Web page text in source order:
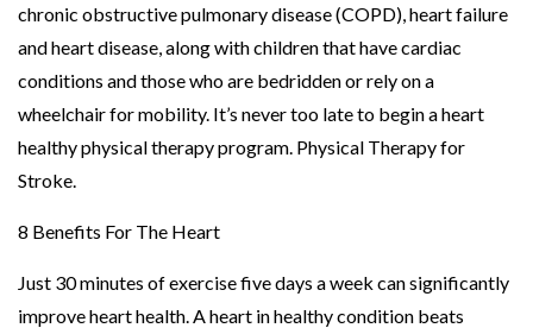
chronic obstructive pulmonary disease (COPD), heart failure
and heart disease, along with children that have cardiac
conditions and those who are bedridden or rely on a
wheelchair for mobility. It’s never too late to begin a heart
healthy physical therapy program. Physical Therapy for
Stroke.
8 Benefits For The Heart
Just 30 minutes of exercise five days a week can significantly
improve heart health. A heart in healthy condition beats